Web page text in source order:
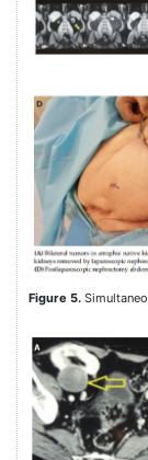
Figure 5.